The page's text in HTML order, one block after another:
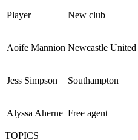
Player New club
Aoife Mannion Newcastle United
Jess Simpson Southampton
Alyssa Aherne Free agent
TOPICS